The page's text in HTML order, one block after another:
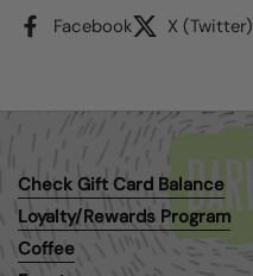
Facebook X (Twitter)
Check Gift Card Balance
Loyalty/Rewards Program
Coffee